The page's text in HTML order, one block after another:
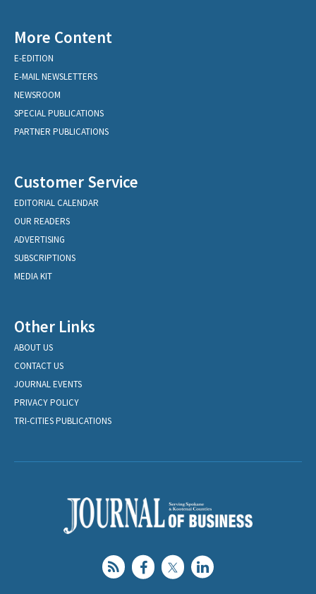
More Content
E-EDITION
E-MAIL NEWSLETTERS
NEWSROOM
SPECIAL PUBLICATIONS
PARTNER PUBLICATIONS
Customer Service
EDITORIAL CALENDAR
OUR READERS
ADVERTISING
SUBSCRIPTIONS
MEDIA KIT
Other Links
ABOUT US
CONTACT US
JOURNAL EVENTS
PRIVACY POLICY
TRI-CITIES PUBLICATIONS